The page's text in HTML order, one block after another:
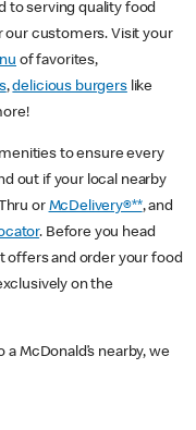
to serving quality food
our customers. Visit your
of favorites,
,delicious burgerslike
to ensure every
out if your local nearby
or McDelivery®**, and
. Before you head
offers and order your food
on the
McDonald’s nearby, we